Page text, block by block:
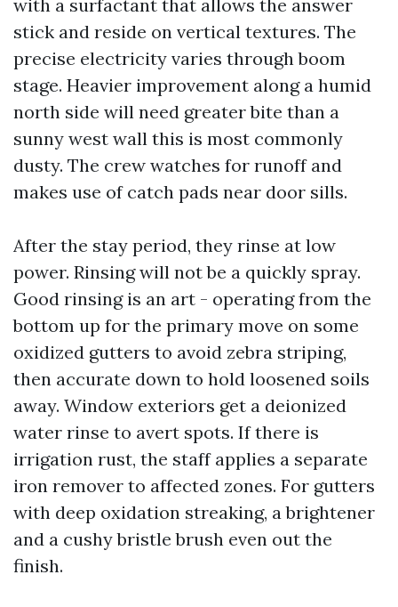
with a surfactant that allows the answer
stick and reside on vertical textures. The
precise electricity varies through boom
stage. Heavier improvement along a humid
north side will need greater bite than a
sunny west wall this is most commonly
dusty. The crew watches for runoff and
makes use of catch pads near door sills.
After the stay period, they rinse at low
power. Rinsing will not be a quickly spray.
Good rinsing is an art - operating from the
bottom up for the primary move on some
oxidized gutters to avoid zebra striping,
then accurate down to hold loosened soils
away. Window exteriors get a deionized
water rinse to avert spots. If there is
irrigation rust, the staff applies a separate
iron remover to affected zones. For gutters
with deep oxidation streaking, a brightener
and a cushy bristle brush even out the
finish.